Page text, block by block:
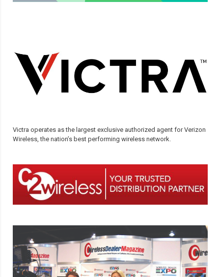
Victra operates as the largest exclusive authorized agent for Verizon
Wireless, the nation’s best performing wireless network.